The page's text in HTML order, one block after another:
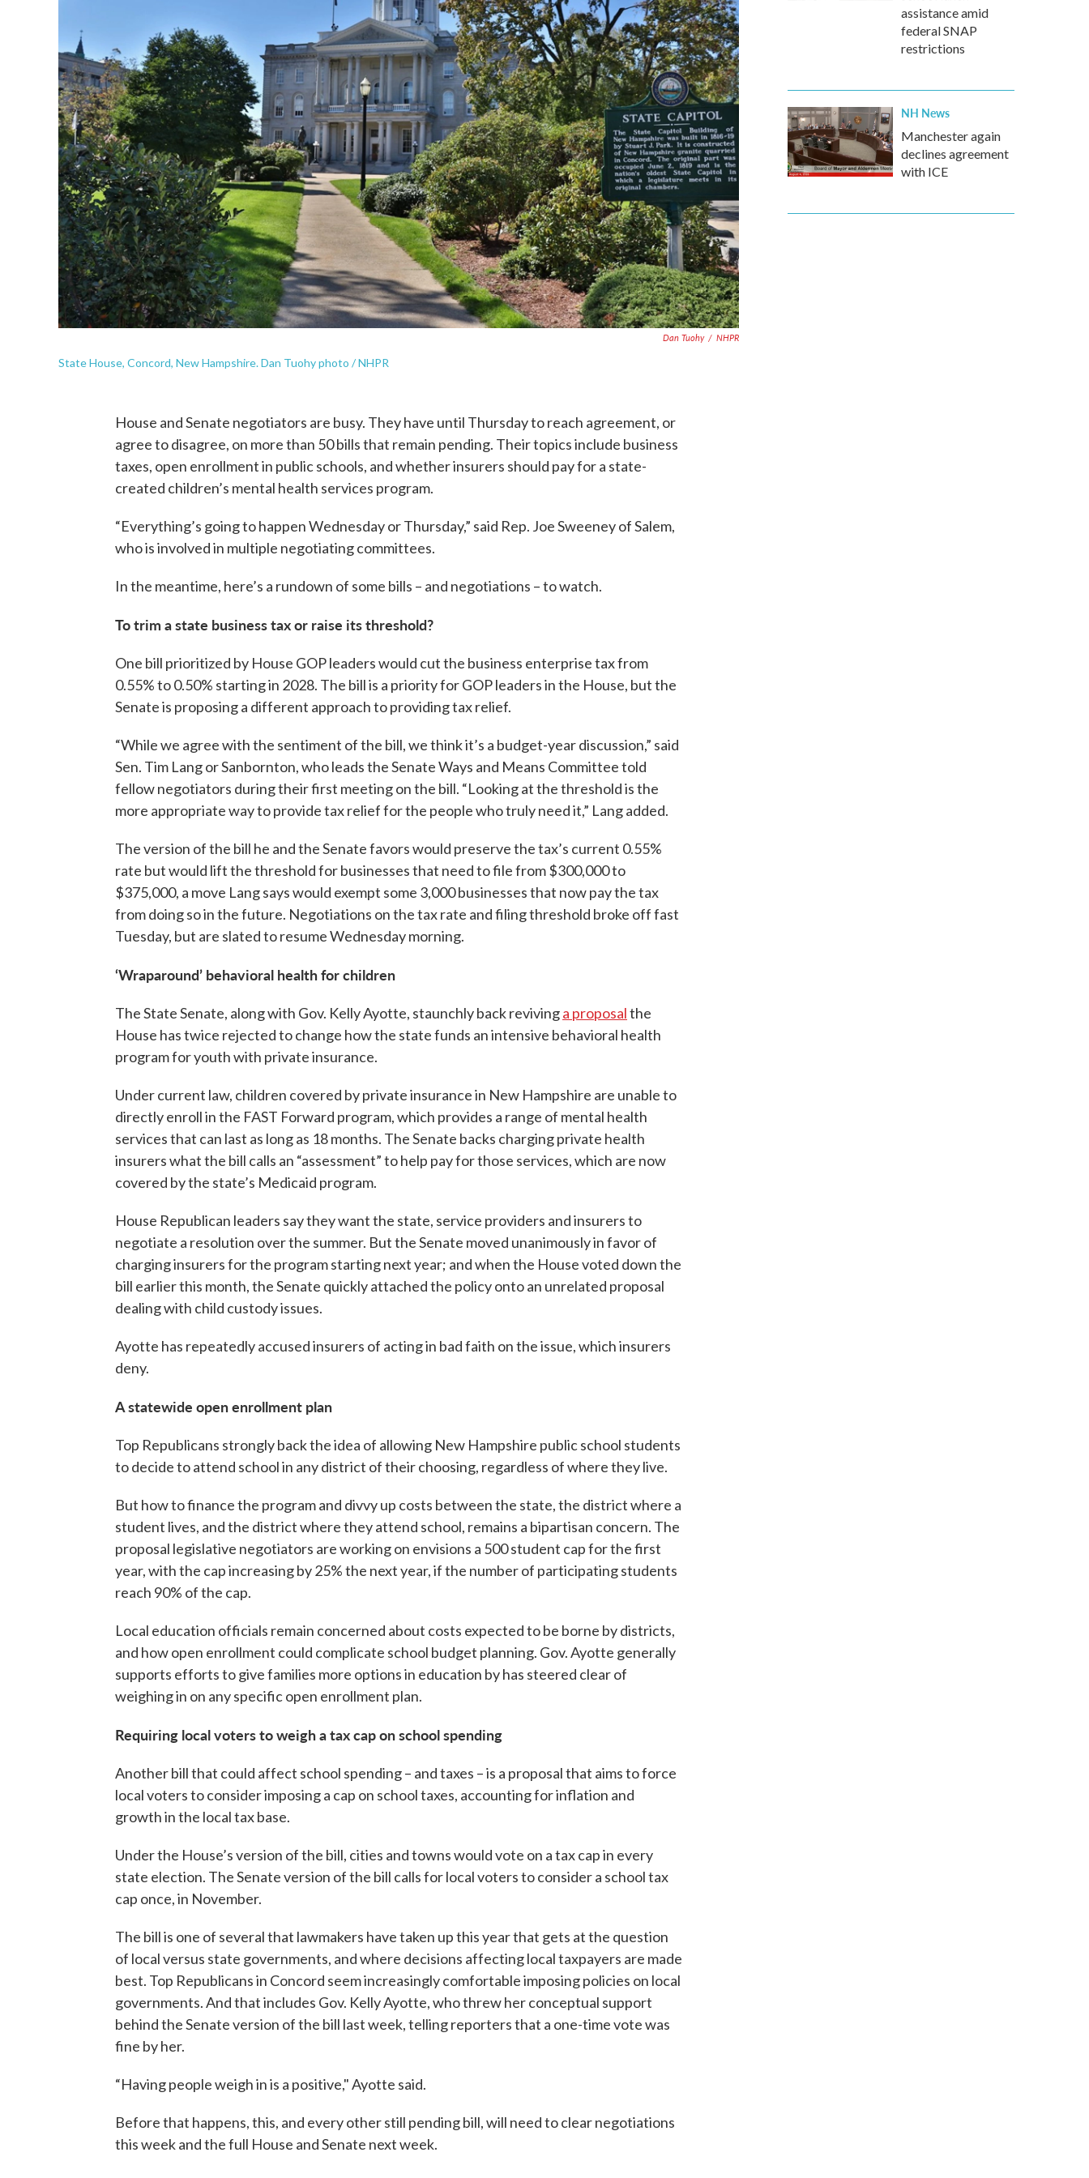
Dan Tuohy / NHPR
State House, Concord, New Hampshire. Dan Tuohy photo / NHPR
House and Senate negotiators are busy. They have until Thursday to reach agreement, or
agree to disagree, on more than 50 bills that remain pending. Their topics include business
taxes, open enrollment in public schools, and whether insurers should pay for a state-
created children’s mental health services program.
“Everything’s going to happen Wednesday or Thursday,” said Rep. Joe Sweeney of Salem,
who is involved in multiple negotiating committees.
In the meantime, here’s a rundown of some bills – and negotiations – to watch.
To trim a state business tax or raise its threshold?
One bill prioritized by House GOP leaders would cut the business enterprise tax from
0.55% to 0.50% starting in 2028. The bill is a priority for GOP leaders in the House, but the
Senate is proposing a different approach to providing tax relief.
“While we agree with the sentiment of the bill, we think it’s a budget-year discussion,” said
Sen. Tim Lang or Sanbornton, who leads the Senate Ways and Means Committee told
fellow negotiators during their first meeting on the bill. “Looking at the threshold is the
more appropriate way to provide tax relief for the people who truly need it,” Lang added.
The version of the bill he and the Senate favors would preserve the tax’s current 0.55%
rate but would lift the threshold for businesses that need to file from $300,000 to
$375,000, a move Lang says would exempt some 3,000 businesses that now pay the tax
from doing so in the future. Negotiations on the tax rate and filing threshold broke off fast
Tuesday, but are slated to resume Wednesday morning.
‘Wraparound’ behavioral health for children
The State Senate, along with Gov. Kelly Ayotte, staunchly back revivinga proposalthe
House has twice rejected to change how the state funds an intensive behavioral health
program for youth with private insurance.
Under current law, children covered by private insurance in New Hampshire are unable to
directly enroll in the FAST Forward program, which provides a range of mental health
services that can last as long as 18 months. The Senate backs charging private health
insurers what the bill calls an “assessment” to help pay for those services, which are now
covered by the state’s Medicaid program.
House Republican leaders say they want the state, service providers and insurers to
negotiate a resolution over the summer. But the Senate moved unanimously in favor of
charging insurers for the program starting next year; and when the House voted down the
bill earlier this month, the Senate quickly attached the policy onto an unrelated proposal
dealing with child custody issues.
Ayotte has repeatedly accused insurers of acting in bad faith on the issue, which insurers
deny.
A statewide open enrollment plan
Top Republicans strongly back the idea of allowing New Hampshire public school students
to decide to attend school in any district of their choosing, regardless of where they live.
But how to finance the program and divvy up costs between the state, the district where a
student lives, and the district where they attend school, remains a bipartisan concern. The
proposal legislative negotiators are working on envisions a 500 student cap for the first
year, with the cap increasing by 25% the next year, if the number of participating students
reach 90% of the cap.
Local education officials remain concerned about costs expected to be borne by districts,
and how open enrollment could complicate school budget planning. Gov. Ayotte generally
supports efforts to give families more options in education by has steered clear of
weighing in on any specific open enrollment plan.
Requiring local voters to weigh a tax cap on school spending
Another bill that could affect school spending – and taxes – is a proposal that aims to force
local voters to consider imposing a cap on school taxes, accounting for inflation and
growth in the local tax base.
Under the House’s version of the bill, cities and towns would vote on a tax cap in every
state election. The Senate version of the bill calls for local voters to consider a school tax
cap once, in November.
The bill is one of several that lawmakers have taken up this year that gets at the question
of local versus state governments, and where decisions affecting local taxpayers are made
best. Top Republicans in Concord seem increasingly comfortable imposing policies on local
governments. And that includes Gov. Kelly Ayotte, who threw her conceptual support
behind the Senate version of the bill last week, telling reporters that a one-time vote was
fine by her.
“Having people weigh in is a positive," Ayotte said.
Before that happens, this, and every other still pending bill, will need to clear negotiations
this week and the full House and Senate next week.
assistance amid
federal SNAP
restrictions
NH News
Manchester again
declines agreement
with ICE